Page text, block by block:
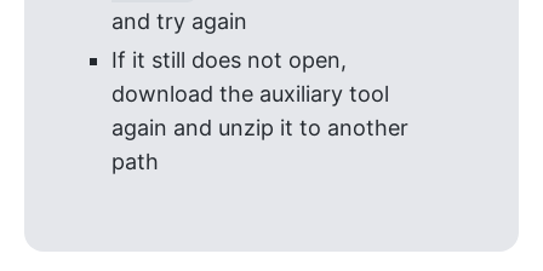
and try again
If it still does not open,
download the auxiliary tool
again and unzip it to another
path